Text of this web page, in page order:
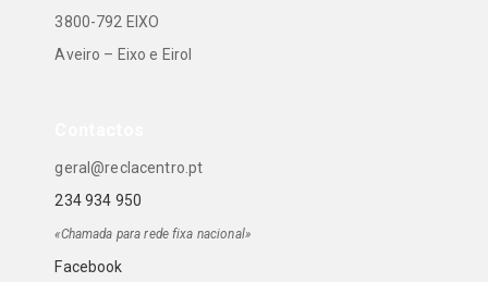
3800-792 EIXO
Aveiro – Eixo e Eirol
geral@reclacentro.pt
234 934 950
«Chamada para rede fixa nacional»
Facebook